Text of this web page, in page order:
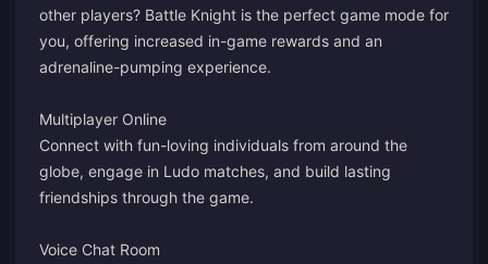
other players? Battle Knight is the perfect game mode for
you, offering increased in-game rewards and an
adrenaline-pumping experience.
Multiplayer Online
Connect with fun-loving individuals from around the
globe, engage in Ludo matches, and build lasting
friendships through the game.
Voice Chat Room